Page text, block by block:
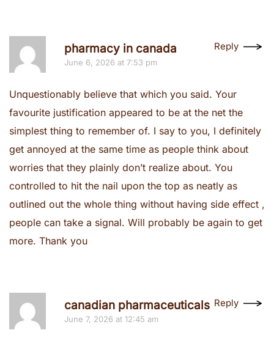
pharmacy in canada
June 6, 2026 at 7:53 pm
Reply
Unquestionably believe that which you said. Your
favourite justification appeared to be at the net the
simplest thing to remember of. I say to you, I definitely
get annoyed at the same time as people think about
worries that they plainly don’t realize about. You
controlled to hit the nail upon the top as neatly as
outlined out the whole thing without having side effect ,
people can take a signal. Will probably be again to get
more. Thank you
canadian pharmaceuticals
June 7, 2026 at 12:45 am
Reply